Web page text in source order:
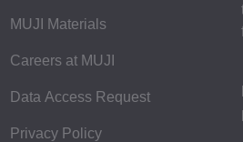
MUJI Materials
Careers at MUJI
Data Access Request
Privacy Policy